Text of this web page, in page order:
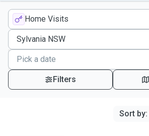
Home Visits
Filters
Sort by: